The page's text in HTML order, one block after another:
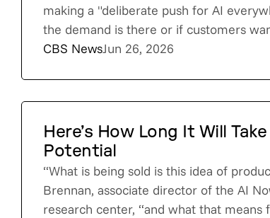
making a "deliberate push for AI
the demand is there or if customers
CBS NewsJun 26, 2026
Here’s How Long It Will
Potential
“What is being sold is this idea of
Brennan, associate director of the AI
research center, “and what that